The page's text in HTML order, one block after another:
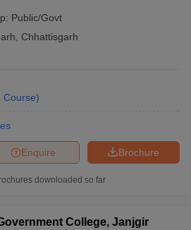
Public/Govt
Chhattisgarh
Course)
Brochure
Enquire
downloaded so far
College, Janjgir